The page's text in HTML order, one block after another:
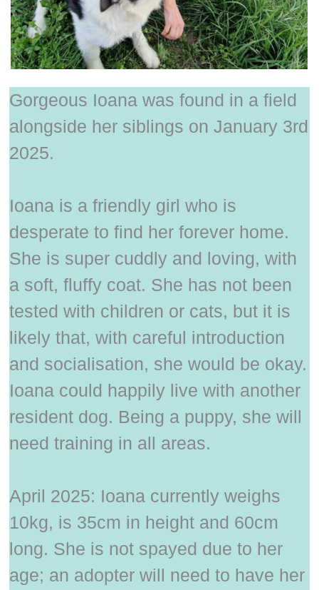
Gorgeous Ioana was found in a field
alongside her siblings on January 3rd
2025.
Ioana is a friendly girl who is
desperate to find her forever home.
She is super cuddly and loving, with
a soft, fluffy coat. She has not been
tested with children or cats, but it is
likely that, with careful introduction
and socialisation, she would be okay.
Ioana could happily live with another
resident dog. Being a puppy, she will
need training in all areas.
April 2025: Ioana currently weighs
10kg, is 35cm in height and 60cm
long. She is not spayed due to her
age; an adopter will need to have her